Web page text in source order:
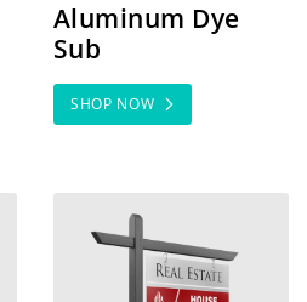
Aluminum Dye
Sub
SHOP NOW